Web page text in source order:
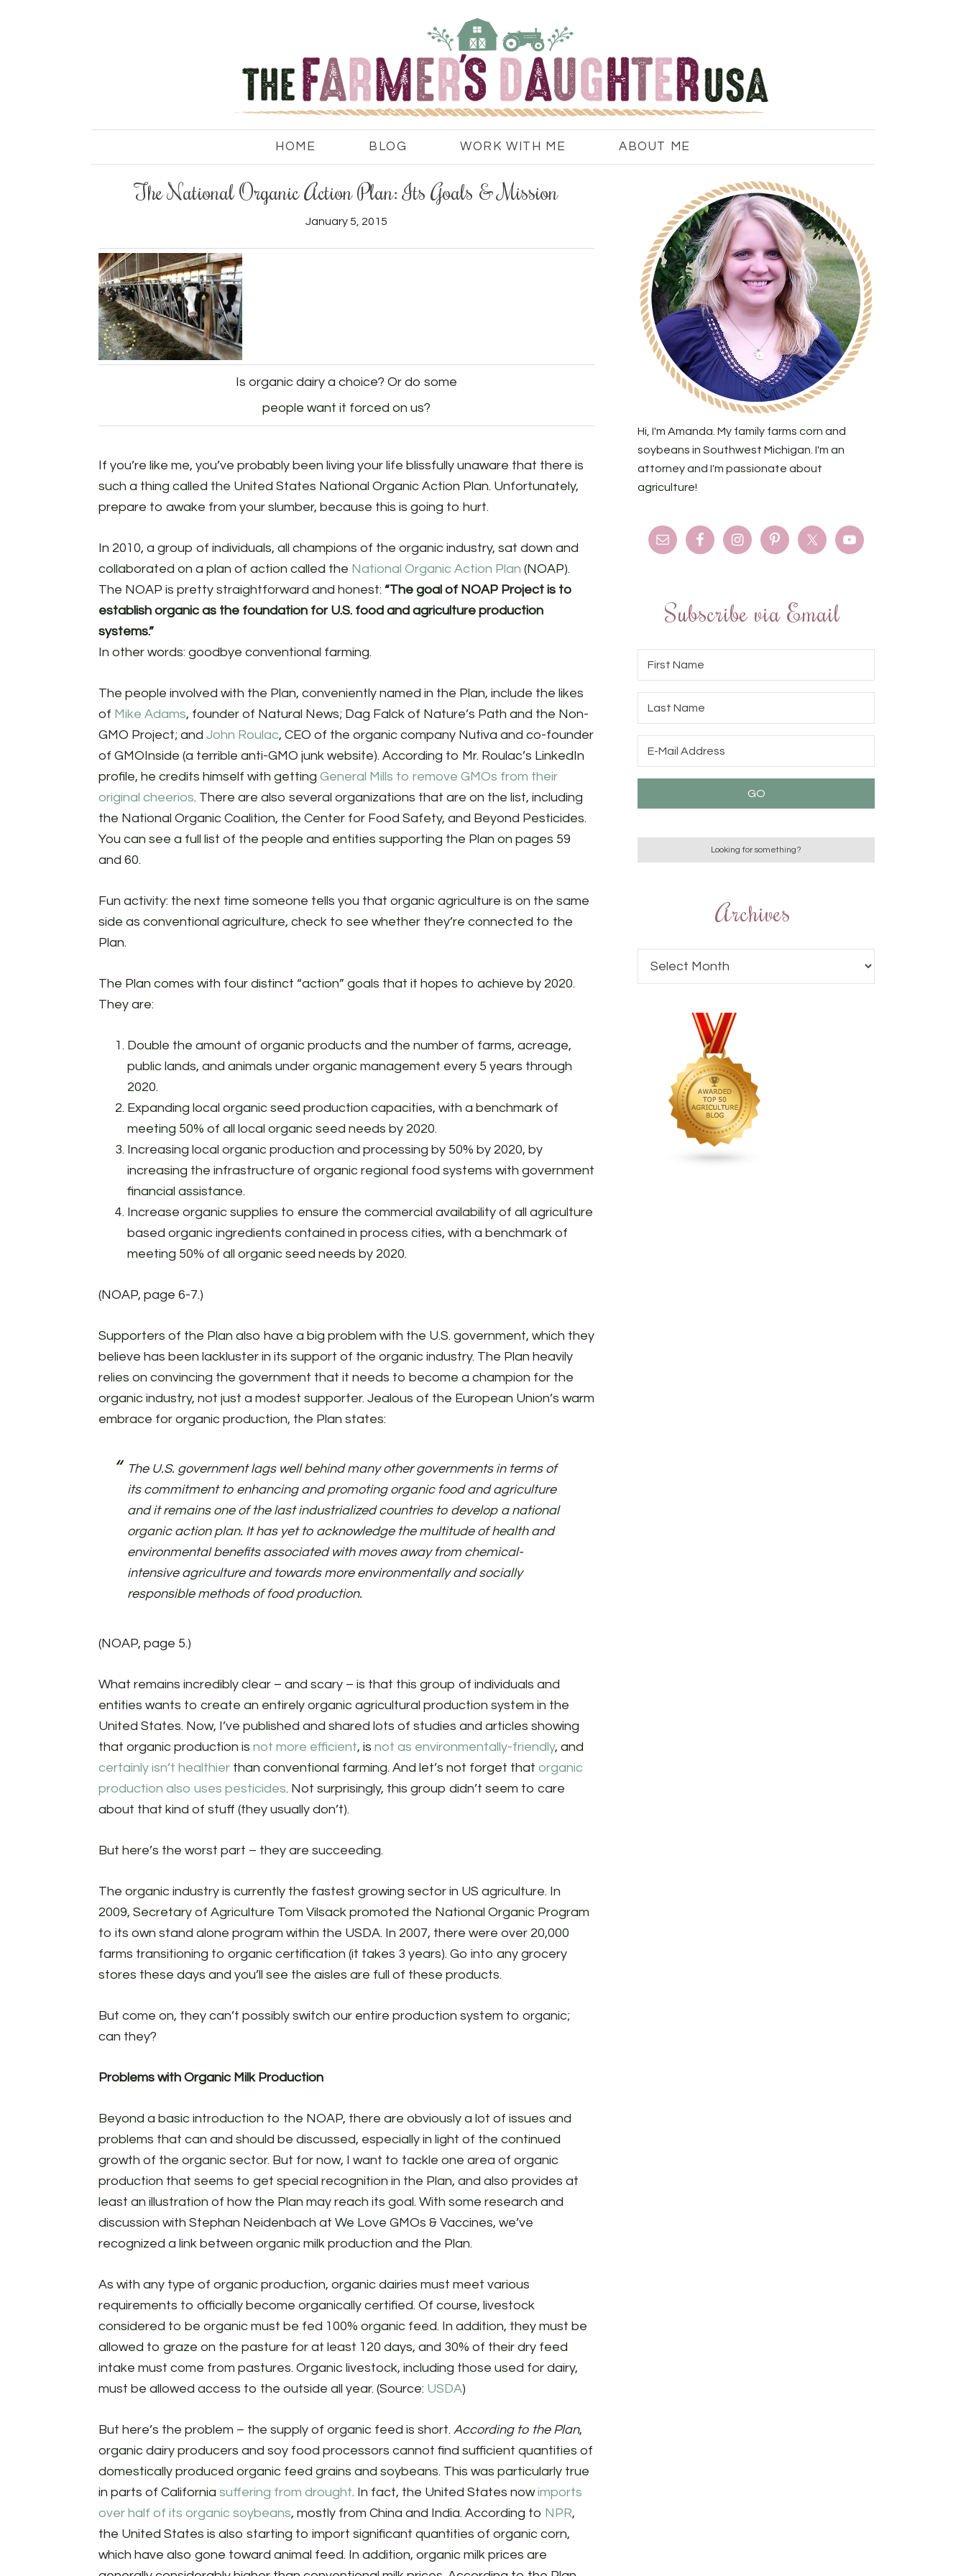
HOME BLOG WORK WITH ME ABOUT ME
The National Organic Action Plan: Its Goals & Mission
January 5, 2015
Is organic dairy a choice? Or do some
people want it forced on us?
If you’re like me, you’ve probably been living your life blissfully unaware that there is
such a thing called the United States National Organic Action Plan. Unfortunately,
prepare to awake from your slumber, because this is going to hurt.
In 2010, a group of individuals, all champions of the organic industry, sat down and
collaborated on a plan of action called the National Organic Action Plan (NOAP).
The NOAP is pretty straightforward and honest: “The goal of NOAP Project is to
establish organic as the foundation for U.S. food and agriculture production
systems.”
In other words: goodbye conventional farming.
The people involved with the Plan, conveniently named in the Plan, include the likes
of Mike Adams, founder of Natural News; Dag Falck of Nature’s Path and the Non-
GMO Project; and John Roulac, CEO of the organic company Nutiva and co-founder
of GMOInside (a terrible anti-GMO junk website). According to Mr. Roulac’s LinkedIn
profile, he credits himself with getting General Mills to remove GMOs from their
original cheerios. There are also several organizations that are on the list, including
the National Organic Coalition, the Center for Food Safety, and Beyond Pesticides.
You can see a full list of the people and entities supporting the Plan on pages 59
and 60.
Fun activity: the next time someone tells you that organic agriculture is on the same
side as conventional agriculture, check to see whether they’re connected to the
Plan.
The Plan comes with four distinct “action” goals that it hopes to achieve by 2020.
They are:
Double the amount of organic products and the number of farms, acreage,
public lands, and animals under organic management every 5 years through
2020.
Expanding local organic seed production capacities, with a benchmark of
meeting 50% of all local organic seed needs by 2020.
Increasing local organic production and processing by 50% by 2020, by
increasing the infrastructure of organic regional food systems with government
financial assistance.
Increase organic supplies to ensure the commercial availability of all agriculture
based organic ingredients contained in process cities, with a benchmark of
meeting 50% of all organic seed needs by 2020.
(NOAP, page 6-7.)
Supporters of the Plan also have a big problem with the U.S. government, which they
believe has been lackluster in its support of the organic industry. The Plan heavily
relies on convincing the government that it needs to become a champion for the
organic industry, not just a modest supporter. Jealous of the European Union’s warm
embrace for organic production, the Plan states:
The U.S. government lags well behind many other governments in terms of
its commitment to enhancing and promoting organic food and agriculture
and it remains one of the last industrialized countries to develop a national
organic action plan. It has yet to acknowledge the multitude of health and
environmental benefits associated with moves away from chemical-
intensive agriculture and towards more environmentally and socially
responsible methods of food production.
(NOAP, page 5.)
What remains incredibly clear – and scary – is that this group of individuals and
entities wants to create an entirely organic agricultural production system in the
United States. Now, I’ve published and shared lots of studies and articles showing
that organic production is not more efficient, is not as environmentally-friendly, and
certainly isn’t healthier than conventional farming. And let’s not forget that organic
production also uses pesticides. Not surprisingly, this group didn’t seem to care
about that kind of stuff (they usually don’t).
But here’s the worst part – they are succeeding.
The organic industry is currently the fastest growing sector in US agriculture. In
2009, Secretary of Agriculture Tom Vilsack promoted the National Organic Program
to its own stand alone program within the USDA. In 2007, there were over 20,000
farms transitioning to organic certification (it takes 3 years). Go into any grocery
stores these days and you’ll see the aisles are full of these products.
But come on, they can’t possibly switch our entire production system to organic;
can they?
Problems with Organic Milk Production
Beyond a basic introduction to the NOAP, there are obviously a lot of issues and
problems that can and should be discussed, especially in light of the continued
growth of the organic sector. But for now, I want to tackle one area of organic
production that seems to get special recognition in the Plan, and also provides at
least an illustration of how the Plan may reach its goal. With some research and
discussion with Stephan Neidenbach at We Love GMOs & Vaccines, we’ve
recognized a link between organic milk production and the Plan.
As with any type of organic production, organic dairies must meet various
requirements to officially become organically certified. Of course, livestock
considered to be organic must be fed 100% organic feed. In addition, they must be
allowed to graze on the pasture for at least 120 days, and 30% of their dry feed
intake must come from pastures. Organic livestock, including those used for dairy,
must be allowed access to the outside all year. (Source: USDA)
But here’s the problem – the supply of organic feed is short. According to the Plan,
organic dairy producers and soy food processors cannot find sufficient quantities of
domestically produced organic feed grains and soybeans. This was particularly true
in parts of California suffering from drought. In fact, the United States nowimports
over half of its organic soybeans, mostly from China and India. According to NPR,
the United States is also starting to import significant quantities of organic corn,
which have also gone toward animal feed. In addition, organic milk prices are
Hi, I'm Amanda. My family farms corn and
soybeans in Southwest Michigan. I'm an
attorney and I'm passionate about
agriculture!
Subscribe via Email
Archives